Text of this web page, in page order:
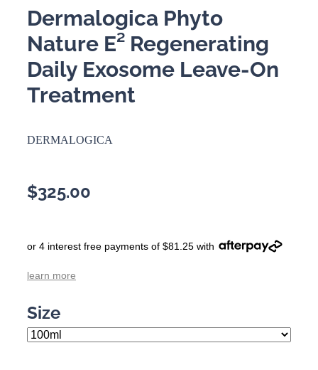
Dermalogica Phyto
Nature E² Regenerating
Daily Exosome Leave-On
Treatment
DERMALOGICA
$325.00
or 4 interest free payments of $81.25 with
learn more
Size